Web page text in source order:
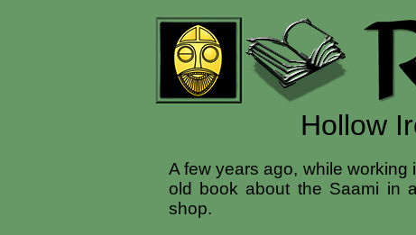
Hollow
A few years ago, while working
old book about the Saami in
shop.